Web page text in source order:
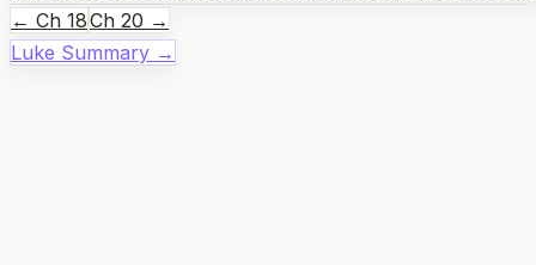
← Ch 18Ch 20 →
Luke Summary →